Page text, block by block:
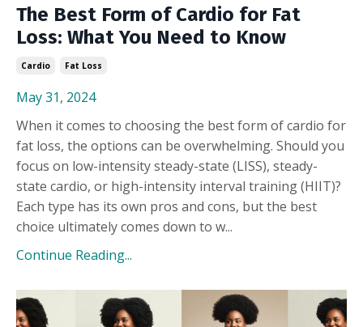
The Best Form of Cardio for Fat
Loss: What You Need to Know
Cardio Fat Loss
May 31, 2024
When it comes to choosing the best form of cardio for
fat loss, the options can be overwhelming. Should you
focus on low-intensity steady-state (LISS), steady-
state cardio, or high-intensity interval training (HIIT)?
Each type has its own pros and cons, but the best
choice ultimately comes down to w...
Continue Reading...